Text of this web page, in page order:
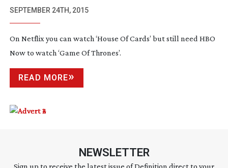
MODEL STILL DOESN’T WORK
SEPTEMBER 24TH, 2015
On Netflix you can watch ‘House Of Cards’ but still need HBO
Now to watch ‘Game Of Thrones’.
READ MORE
NEWSLETTER